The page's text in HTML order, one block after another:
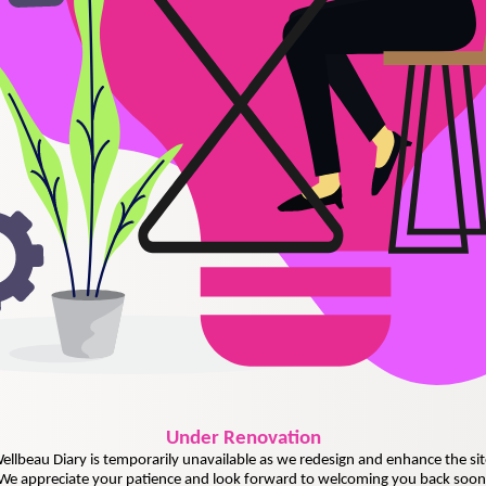
UnderRenovation
Diary is temporarily unavailable as we redesign and enhance the
appreciate your patience and look forward to welcoming you back